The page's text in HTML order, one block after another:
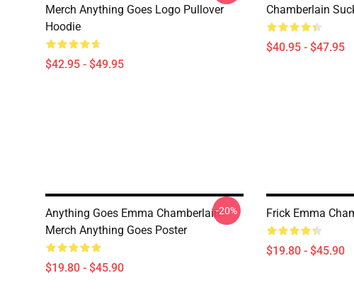
Merch Anything Goes Logo Pullover
Hoodie
$42.95 - $49.95
Chamberlain
$40.95 - $47.95
Anything Goes Emma Chamberlain
Merch Anything Goes Poster
$19.80 - $45.90
-20% Frick Emma
$19.80 - $45.90